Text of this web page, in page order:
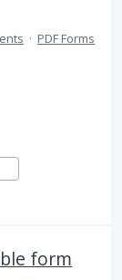
· PDF Forms
form